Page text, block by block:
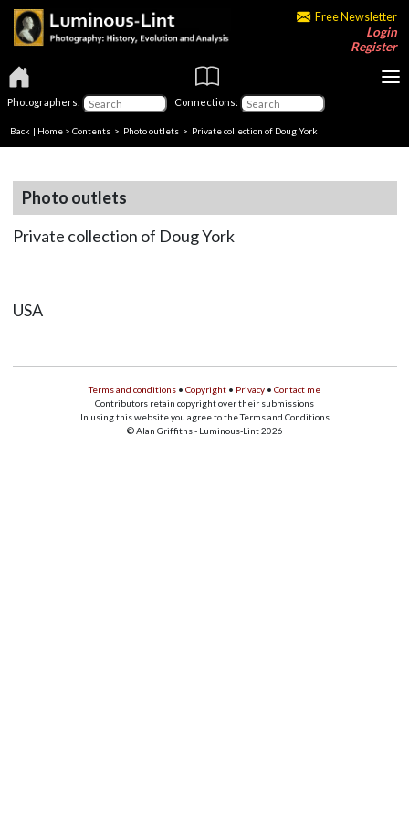
Free Newsletter
Login
Register
Photographers: Connections:
Back | Home > Contents > Photo outlets > Private collection of Doug York
Photo outlets
Private collection of Doug York
USA
Terms and conditions • Copyright • Privacy • Contact me
Contributors retain copyright over their submissions
In using this website you agree to the Terms and Conditions
© Alan Griffiths - Luminous-Lint 2026